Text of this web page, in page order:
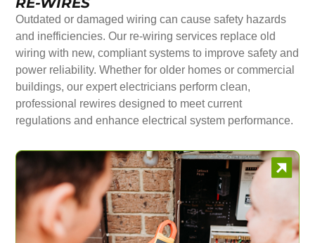
Outdated or damaged wiring can cause safety hazards
and inefficiencies. Our re-wiring services replace old
wiring with new, compliant systems to improve safety and
power reliability. Whether for older homes or commercial
buildings, our expert electricians perform clean,
professional rewires designed to meet current
regulations and enhance electrical system performance.